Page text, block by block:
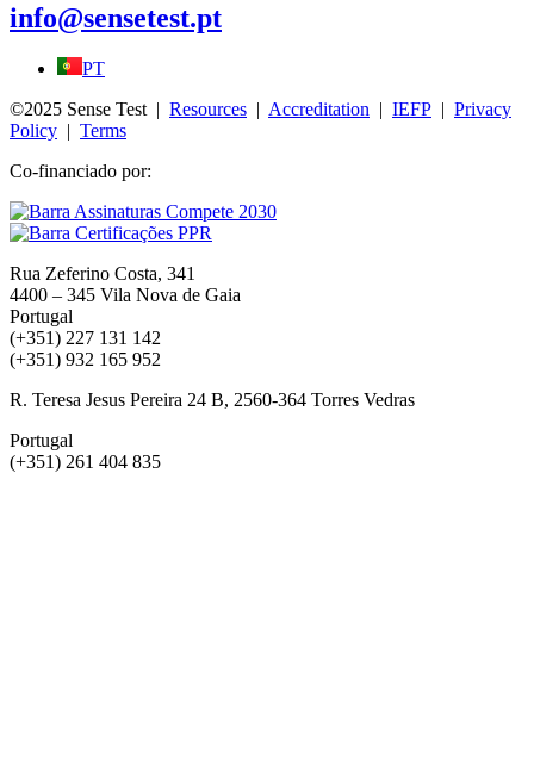
info@sensetest.pt
PT
©2025 Sense Test | Resources Accreditation IEFP
Privacy
Policy
Terms
Co-financiado por:
Rua Zeferino Costa, 341
4400 – 345 Vila Nova de Gaia
Portugal
(+351) 227 131 142
(+351) 932 165 952
R. Teresa Jesus Pereira 24 B, 2560-364 Torres Vedras
Portugal
(+351) 261 404 835